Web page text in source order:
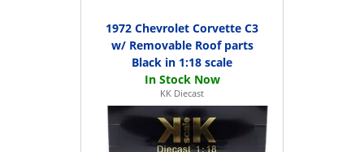
1972 Chevrolet Corvette C3
w/ Removable Roof parts
Black in 1:18 scale
KK Diecast